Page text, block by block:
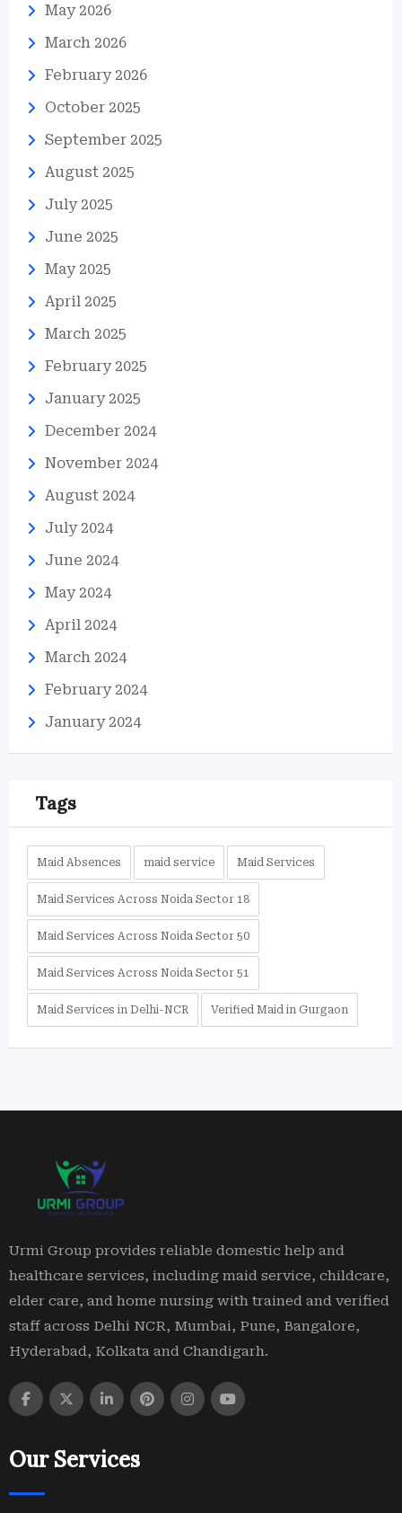
May 2026
March 2026
February 2026
October 2025
September 2025
August 2025
July 2025
June 2025
May 2025
April 2025
March 2025
February 2025
January 2025
December 2024
November 2024
August 2024
July 2024
June 2024
May 2024
April 2024
March 2024
February 2024
January 2024
Tags
Maid Absences maid service Maid Services
Maid Services Across Noida Sector 18
Maid Services Across Noida Sector 50
Maid Services Across Noida Sector 51
Maid Services in Delhi-NCR Verified Maid in Gurgaon
Urmi Group provides reliable domestic help and
healthcare services, including maid service, childcare,
elder care, and home nursing with trained and verified
staff across Delhi NCR, Mumbai, Pune, Bangalore,
Hyderabad, Kolkata and Chandigarh.
Our Services